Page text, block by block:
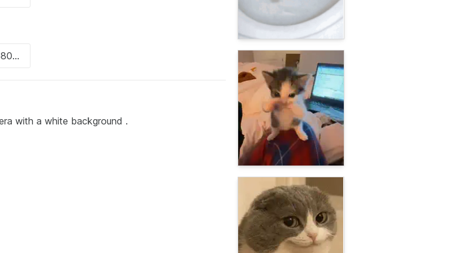
with a white background .